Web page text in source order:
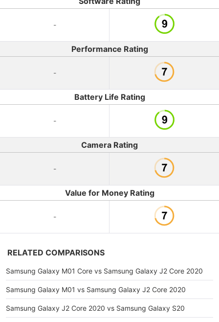
-
Performance Rating
-
Battery Life Rating
-
Camera Rating
-
Value for Money Rating
-
RELATED COMPARISONS
Samsung Galaxy M01 Core vs Samsung Galaxy J2 Core 2020
Samsung Galaxy M01 vs Samsung Galaxy J2 Core 2020
Samsung Galaxy J2 Core 2020 vs Samsung Galaxy S20